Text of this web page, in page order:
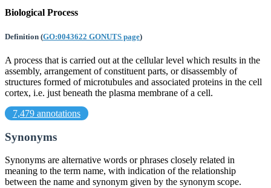
Biological Process
Definition (GO:0043622 GONUTS page)
A process that is carried out at the cellular level which results in the
assembly, arrangement of constituent parts, or disassembly of
structures formed of microtubules and associated proteins in the cell
cortex, i.e. just beneath the plasma membrane of a cell.
7,479 annotations
Synonyms
Synonyms are alternative words or phrases closely related in
meaning to the term name, with indication of the relationship
between the name and synonym given by the synonym scope.